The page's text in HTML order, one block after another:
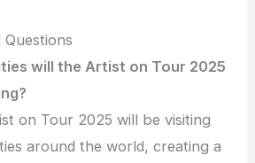
will the Artist on Tour 2025
on Tour 2025 will be visiting
around the world, creating a